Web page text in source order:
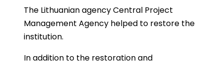
The Lithuanian agency Central Project
Management Agency helped to restore the
institution.
In addition to the restoration and